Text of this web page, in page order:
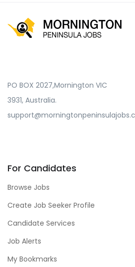
PO BOX 2027,Mornington VIC
3931, Australia.
For Candidates
Browse Jobs
Create Job Seeker Profile
Candidate Services
Job Alerts
My Bookmarks